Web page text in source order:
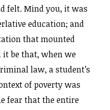
felt. Mind you, it was
education; and
that mounted
be that, when we
law, a student’s
of poverty was
fear that the entire